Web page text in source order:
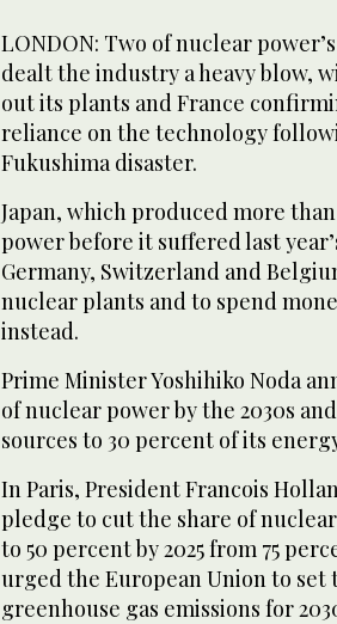
LONDON: Two of nuclear
dealt the industry a heavy blow,
out its plants and France
reliance on the technology
Fukushima disaster.
Japan, which produced more
power before it suffered last
Germany, Switzerland and
nuclear plants and to spend
instead.
Prime Minister Yoshihiko Noda
of nuclear power by the 2030s
sources to 30 percent of its
In Paris, President Francois
pledge to cut the share of
to 50 percent by 2025 from 75
urged the European Union to
greenhouse gas emissions for